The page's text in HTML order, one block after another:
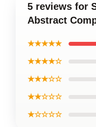
5 reviews for
Abstract
★★★★★
★★★★☆
★★★☆☆
★★☆☆☆
★☆☆☆☆